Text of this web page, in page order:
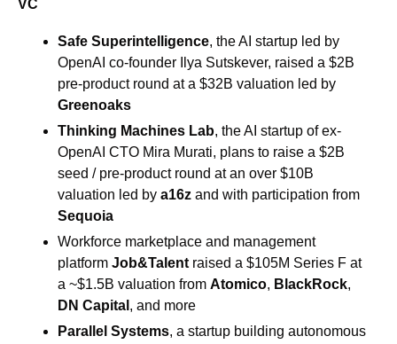
VC
Safe Superintelligence, the AI startup led by
OpenAI co-founder Ilya Sutskever, raised a $2B
Greenoaks
Thinking Machines Lab, the AI startup of ex-
OpenAI CTO Mira Murati, plans to raise a $2B
seed / pre-product round at an over $10B
valuation led by a16z
Sequoia
Workforce marketplace and management
platform Job&Talent raised a $105M Series F at
a ~$1.5B valuation from Atomico, BlackRock
DN Capital , and more
Parallel Systems, a startup building autonomous